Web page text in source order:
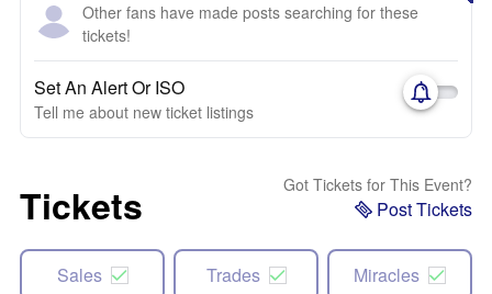
Other fans have made posts searching for these
tickets!
Set An Alert Or ISO
Tell me about new ticket listings
Tickets Got Tickets for This Event?
Post Tickets
Sales Trades Miracles